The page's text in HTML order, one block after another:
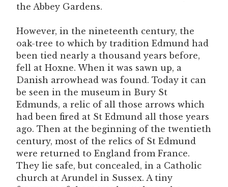
the Abbey Gardens.
However, in the nineteenth century, the
oak-tree to which by tradition Edmund had
been tied nearly a thousand years before,
fell at Hoxne. When it was sawn up, a
Danish arrowhead was found. Today it can
be seen in the museum in Bury St
Edmunds, a relic of all those arrows which
had been fired at St Edmund all those years
ago. Then at the beginning of the twentieth
century, most of the relics of St Edmund
were returned to England from France.
They lie safe, but concealed, in a Catholic
church at Arundel in Sussex. A tiny